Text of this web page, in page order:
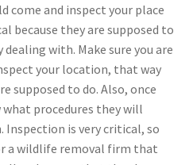
come and inspect your place
because they are supposed to
with. Make sure you are
your location, that way
supposed to do. Also, once
procedures they will
is very critical, so
a wildlife removal firm that